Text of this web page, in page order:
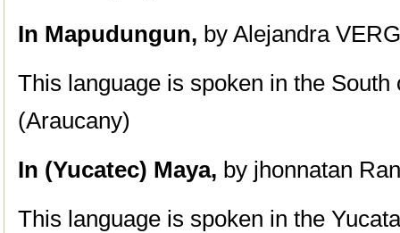
In Mapudungun, by Alejandra
This language is spoken in the
(Araucany)
In (Yucatec) Maya, by jhonnatan
This language is spoken in the